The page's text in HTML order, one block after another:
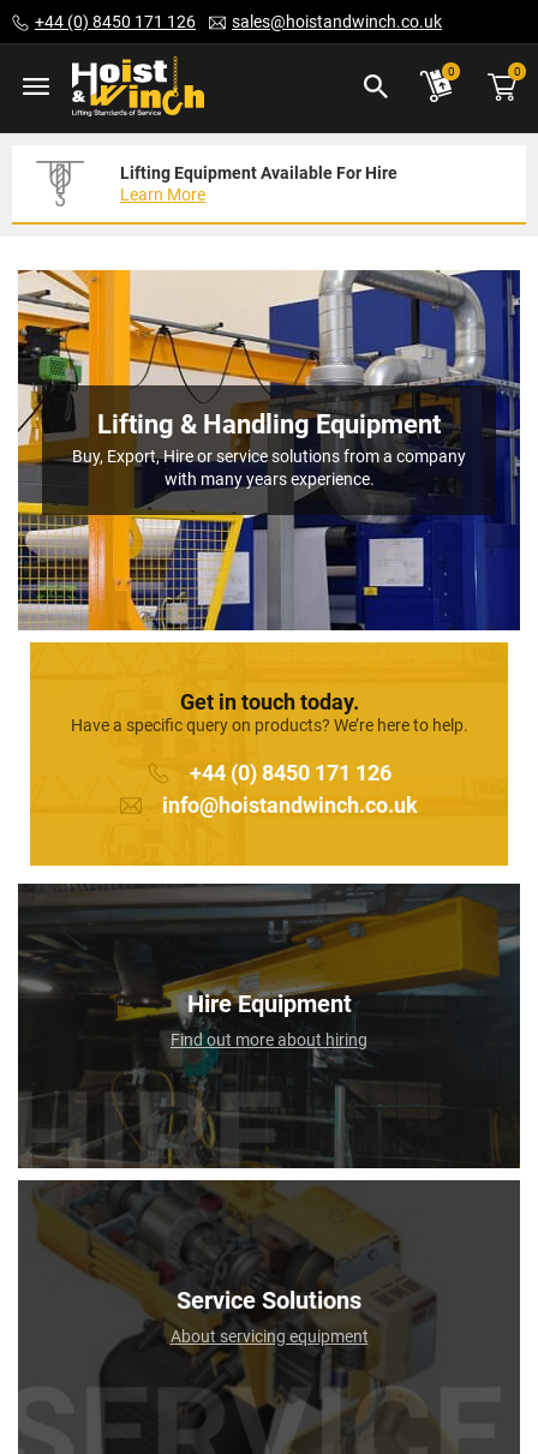
to
Content
+44 (0) 8450 171 126 sales@hoistandwinch.co.uk
0 0
Lifting Equipment Available For Hire
Learn More
Expert Servicing Solutions For You
Read More
Need Your Equipment Exporting
We Can Help
Lifting & Handling Equipment
Buy, Export, Hire or service solutions from a company
with many years experience.
Get in touch today.
Have a specific query on products? We’re here to help.
+44 (0) 8450 171 126
info@hoistandwinch.co.uk
Hire Equipment
Find out more about hiring
Service Solutions
About servicing equipment